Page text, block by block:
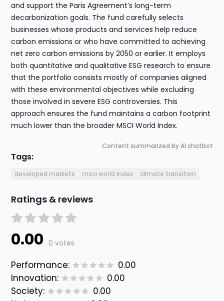
and support the Paris Agreement’s long-term
decarbonization goals. The fund carefully selects
businesses whose products and services help reduce
carbon emissions or who have committed to achieving
net zero carbon emissions by 2050 or earlier. It employs
both quantitative and qualitative ESG research to ensure
that the portfolio consists mostly of companies aligned
with these environmental objectives while excluding
those involved in severe ESG controversies. This
approach ensures the fund maintains a carbon footprint
much lower than the broader MSCI World Index.
Content summarized by AI chatbot
Tags:
developed markets msci world index climate transition
Ratings & reviews
0.00 0 votes
Performance:
0.00
Innovation:
0.00
Society:
0.00